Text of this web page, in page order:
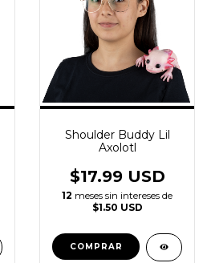
Shoulder Buddy Lil
Axolotl
$17.99 USD
12 meses sin intereses de
$1.50 USD